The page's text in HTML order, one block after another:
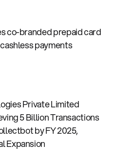
co-branded prepaid card
payments
Private Limited
5 Billion Transactions
by FY 2025,
Expansion